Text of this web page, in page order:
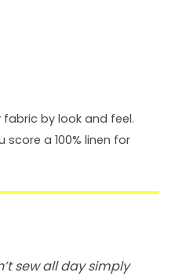
by look and feel.
a 100% linen for
sew all day simply